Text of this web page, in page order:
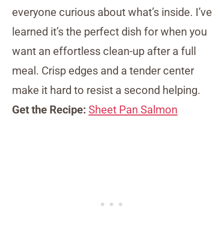
everyone curious about what’s inside. I’ve
learned it’s the perfect dish for when you
want an effortless clean-up after a full
meal. Crisp edges and a tender center
make it hard to resist a second helping.
Get the Recipe: Sheet Pan Salmon